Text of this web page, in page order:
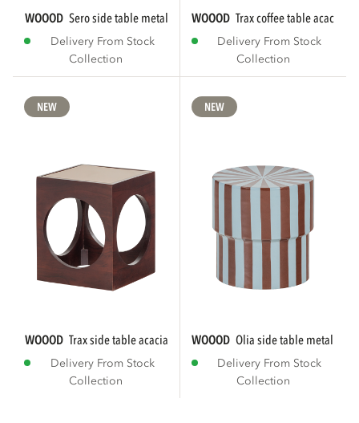
WOOOD sero side table metal/glass brown
Delivery From Stock
Collection
WOOOD trax coffee table acacia
Delivery From Stock
Collection
NEW
WOOOD trax side table acacia wood brown
Delivery From Stock
Collection
NEW
WOOOD olia side table metal
Delivery From Stock
Collection